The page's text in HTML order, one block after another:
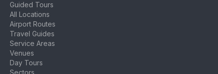
Guided Tours
All Locations
Airport Routes
Travel Guides
Service Areas
Venues
Day Tours